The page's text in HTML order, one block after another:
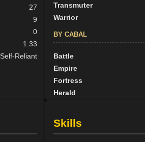
27
9
0
1.33
Reliant
Transmuter
Warrior
BY CABAL
Battle
Empire
Fortress
Herald
None
Outlander
Skills